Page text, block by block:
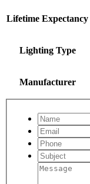
Lifetime Expectancy
Lighting Type
Manufacturer